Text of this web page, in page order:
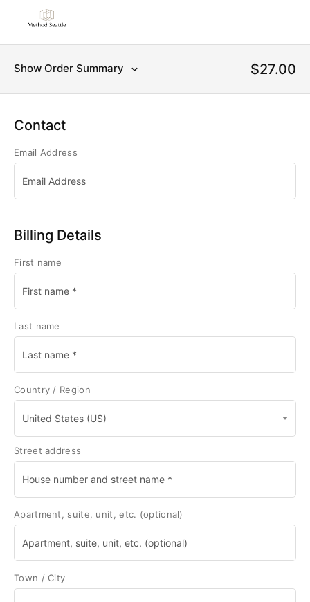
Show Order Summary $27.00
Contact
Email Address
Billing Details
First name
Last name
Country / Region
United States (US)
Street address
Apartment, suite, unit, etc. (optional)
Town / City